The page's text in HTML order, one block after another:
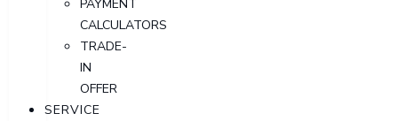
PAYMENT
CALCULATORS
TRADE-
IN
OFFER
SERVICE